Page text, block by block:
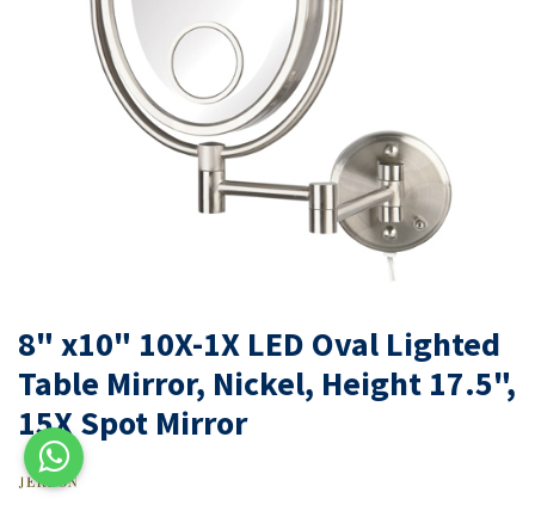
8" x10" 10X-1X LED Oval Lighted
Table Mirror, Nickel, Height 17.5",
15X Spot Mirror